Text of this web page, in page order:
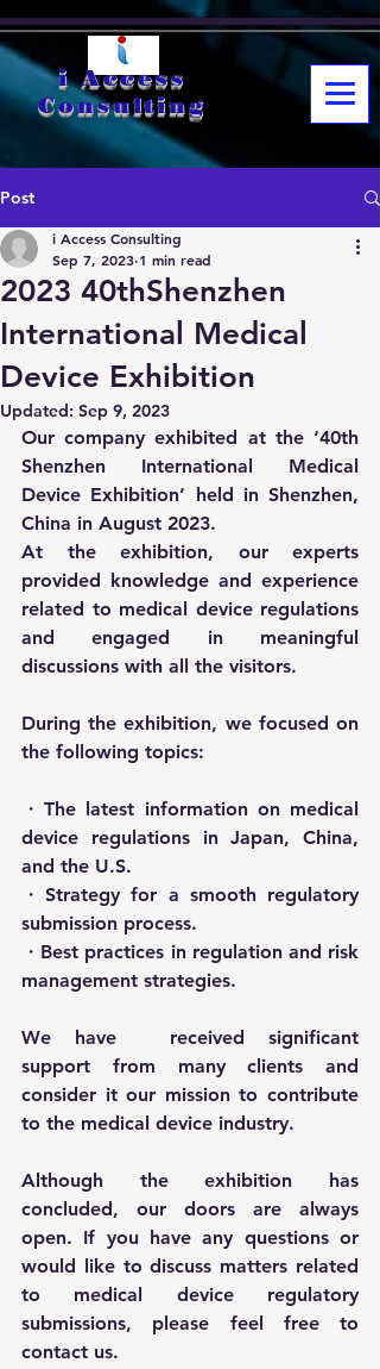
i Access
Consulting
Post
2023 40thShenzhen
International Medical
Device Exhibition
i Access Consulting
Sep 7, 2023 1 min read
Updated: Sep 9, 2023
Our company exhibited at the ‘40th
Shenzhen International Medical
Device Exhibition’ held in Shenzhen,
China in August 2023.
At the exhibition, our experts
provided knowledge and experience
related to medical device regulations
and engaged in meaningful
discussions with all the visitors.
During the exhibition, we focused on
the following topics:
・The latest information on medical
device regulations in Japan, China,
and the U.S.
・Strategy for a smooth regulatory
submission process.
・Best practices in regulation and risk
management strategies.
We have　received significant
support from many clients and
consider it our mission to contribute
to the medical device industry.
Although the exhibition has
concluded, our doors are always
open. If you have any questions or
would like to discuss matters related
to medical device regulatory
submissions, please feel free to
contact us.